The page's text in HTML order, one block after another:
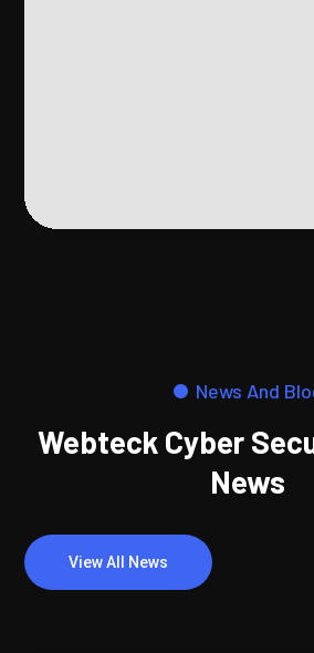
News And
Webteck Cyber
News
View All News